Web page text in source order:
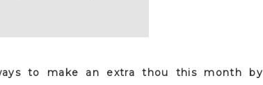
to make an extra thou this month by